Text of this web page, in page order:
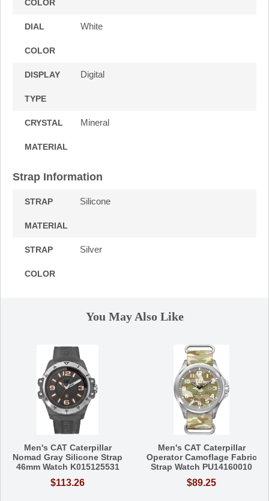
COLOR
DIAL
COLOR
White
DISPLAY
TYPE
Digital
CRYSTAL
MATERIAL
Mineral
Strap Information
STRAP
MATERIAL
Silicone
STRAP
COLOR
Silver
You May Also Like
Men's CAT Caterpillar
Nomad Gray Silicone Strap
46mm Watch K015125531
$113.26
Men's CAT Caterpillar
Operator Camoflage Fabric
Strap Watch PU14160010
$89.25